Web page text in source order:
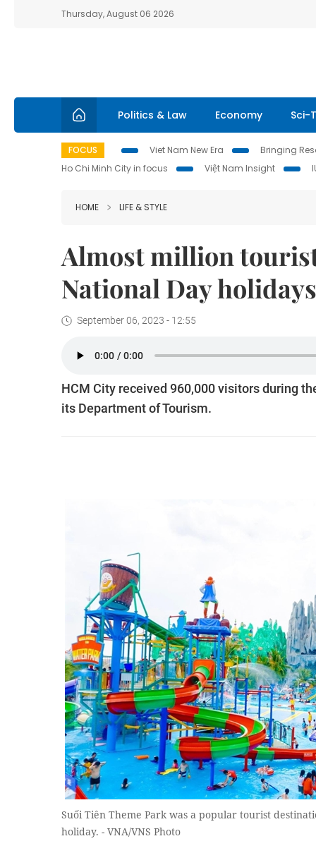
Thursday, August 06 2026
Politics & Law Economy Sci-
FOCUS Viet Nam New Era
Bringing
Ho Chi Minh City in focus
Việt Nam Insight
HOME LIFE & STYLE
Almost million
National Day holidays
September 06, 2023 - 12:55
HCM City received 960,000 visitors during
its Department of Tourism.
Suối Tiên Theme Park was a popular tourist
holiday. - VNA/VNS Photo